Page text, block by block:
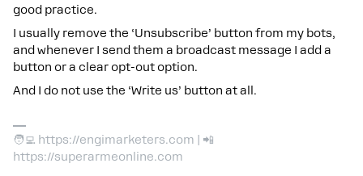
good practice.
I usually remove the ‘Unsubscribe’ button from my bots,
and whenever I send them a broadcast message I add a
button or a clear opt-out option.
And I do not use the ‘Write us’ button at all.
🧑‍💻 https://engimarketers.com | 📲
https://superarmeonline.com